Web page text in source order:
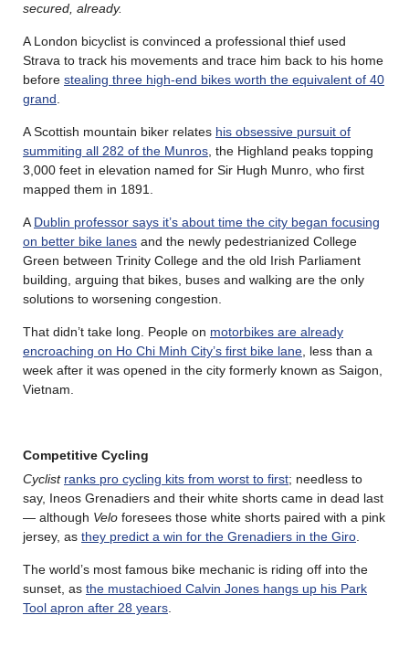
secured, already.
A London bicyclist is convinced a professional thief used
Strava to track his movements and trace him back to his home
before stealing three high-end bikes worth the equivalent of 40
grand.
A Scottish mountain biker relates his obsessive pursuit of
summiting all 282 of the Munros, the Highland peaks topping
3,000 feet in elevation named for Sir Hugh Munro, who first
mapped them in 1891.
ADublin professor says it’s about time the city began focusing
on better bike lanes and the newly pedestrianized College
Green between Trinity College and the old Irish Parliament
building, arguing that bikes, buses and walking are the only
solutions to worsening congestion.
That didn’t take long. People on motorbikes are already
encroaching on Ho Chi Minh City’s first bike lane, less than a
week after it was opened in the city formerly known as Saigon,
Vietnam.
Competitive Cycling
Cyclist ranks pro cycling kits from worst to first; needless to
say, Ineos Grenadiers and their white shorts came in dead last
— although Velo foresees those white shorts paired with a pink
jersey, as they predict a win for the Grenadiers in the Giro.
The world’s most famous bike mechanic is riding off into the
sunset, as the mustachioed Calvin Jones hangs up his Park
Tool apron after 28 years.